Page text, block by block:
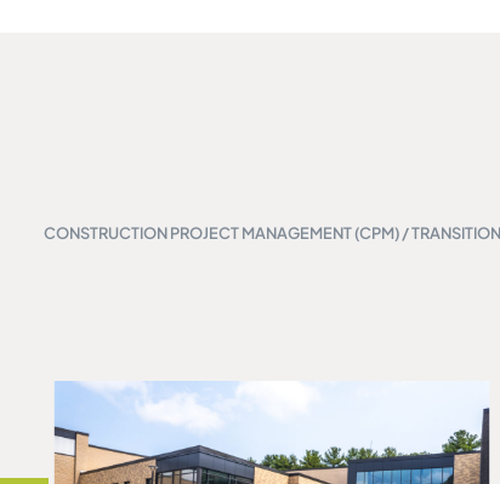
CONSTRUCTION PROJECT MANAGEMENT (CPM) /